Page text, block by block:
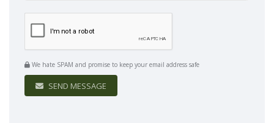
We hate SPAM and promise to keep your email address safe
SEND MESSAGE